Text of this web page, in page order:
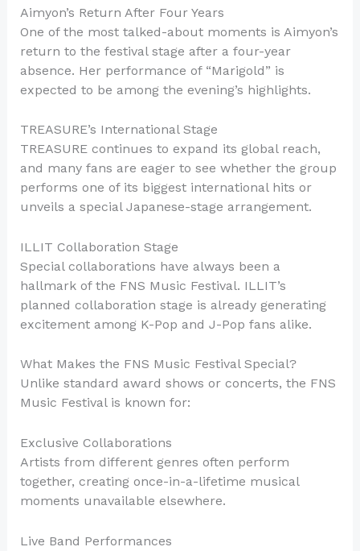
Aimyon’s Return After Four Years
One of the most talked-about moments is Aimyon’s
return to the festival stage after a four-year
absence. Her performance of “Marigold” is
expected to be among the evening’s highlights.
TREASURE’s International Stage
TREASURE continues to expand its global reach,
and many fans are eager to see whether the group
performs one of its biggest international hits or
unveils a special Japanese-stage arrangement.
ILLIT Collaboration Stage
Special collaborations have always been a
hallmark of the FNS Music Festival. ILLIT’s
planned collaboration stage is already generating
excitement among K-Pop and J-Pop fans alike.
What Makes the FNS Music Festival Special?
Unlike standard award shows or concerts, the FNS
Music Festival is known for:
Exclusive Collaborations
Artists from different genres often perform
together, creating once-in-a-lifetime musical
moments unavailable elsewhere.
Live Band Performances